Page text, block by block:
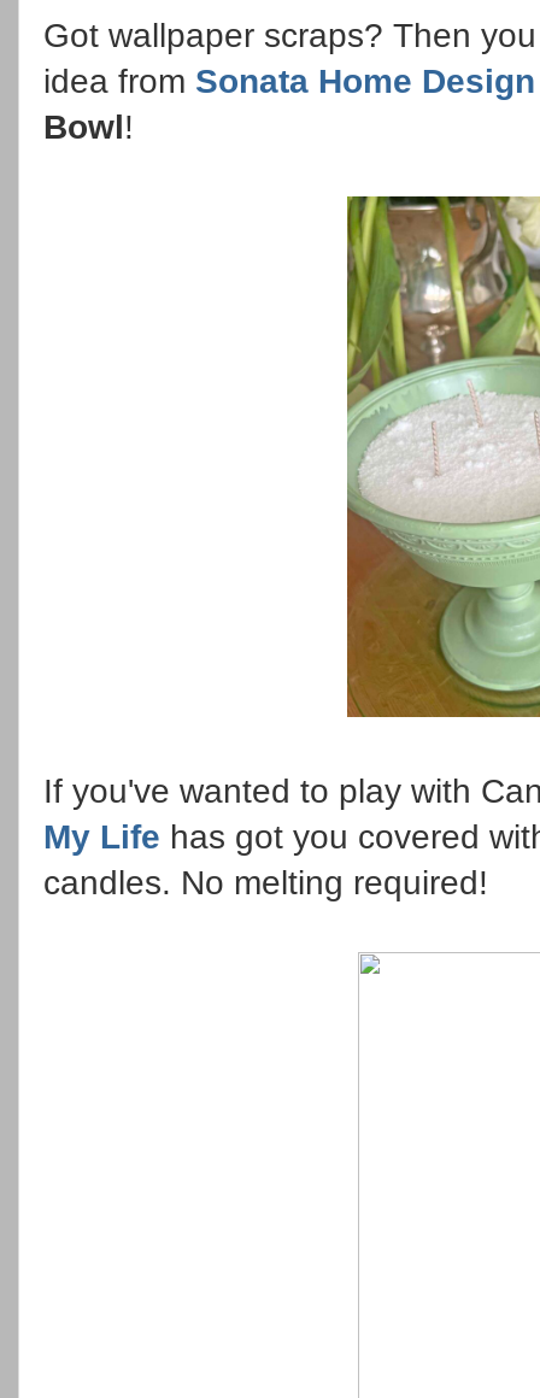
Got wallpaper scraps? Then
idea from Sonata Home Design
Bowl!
If you've wanted to play with
My Life has got you covered
candles. No melting required!